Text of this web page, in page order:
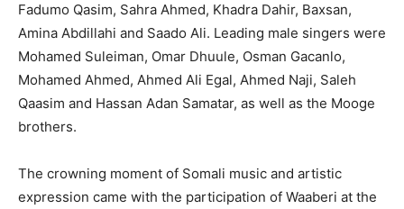
Fadumo Qasim, Sahra Ahmed, Khadra Dahir, Baxsan,
Amina Abdillahi and Saado Ali. Leading male singers were
Mohamed Suleiman, Omar Dhuule, Osman Gacanlo,
Mohamed Ahmed, Ahmed Ali Egal, Ahmed Naji, Saleh
Qaasim and Hassan Adan Samatar, as well as the Mooge
brothers.
The crowning moment of Somali music and artistic
expression came with the participation of Waaberi at the